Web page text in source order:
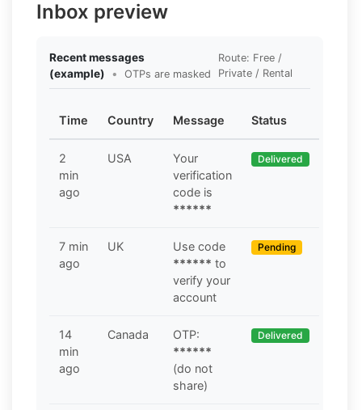
Inbox preview
Recent messages
(example)
• OTPs are masked
Route: Free /
Private / Rental
Time Country Message Status
2
min
ago
USA
Your
verification
code is
******
Delivered
7 min
ago
UK
Use code
****** to
verify your
account
Pending
14
min
ago
Canada
OTP:
******
(do not
share)
Delivered